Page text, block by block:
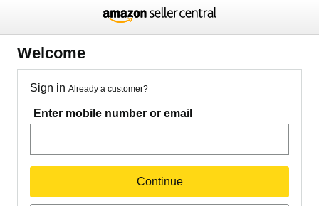
Welcome
Sign in Already a customer?
Enter mobile number or email
Continue